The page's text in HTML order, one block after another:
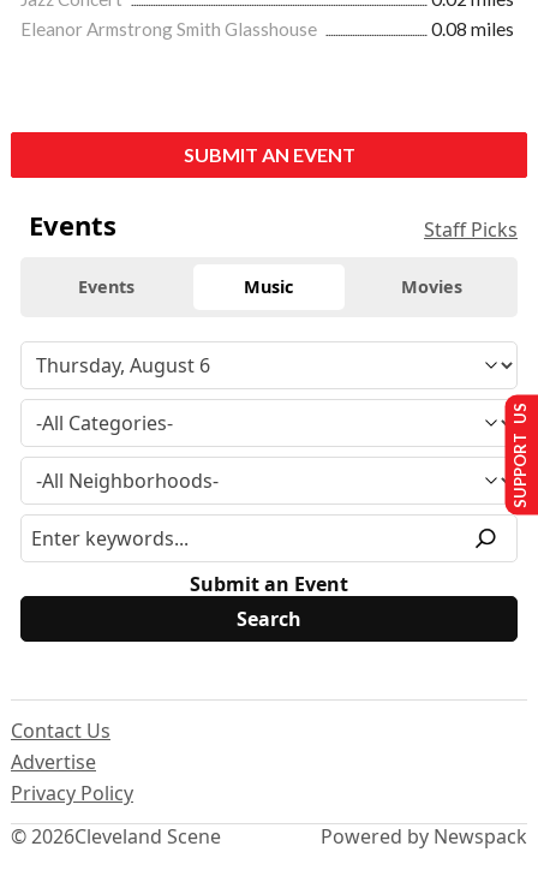
Eleanor Armstrong Smith Glasshouse
0.08 miles
SUBMIT AN EVENT
Events Staff Picks
Events Music Movies
Submit an Event
© 2026Cleveland Scene
Contact Us
Advertise
Privacy Policy
Powered by Newspack
SUPPORT US